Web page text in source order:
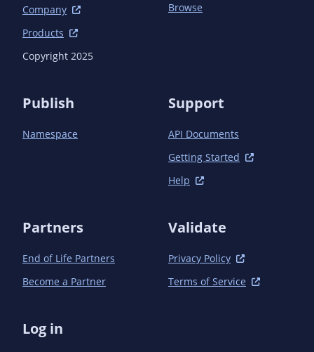
Company
Products
Copyright 2025
Browse
Publish
Namespace
Support
API Documents
Getting Started
Help
Partners
End of Life Partners
Become a Partner
Validate
Privacy Policy
Terms of Service
Log in